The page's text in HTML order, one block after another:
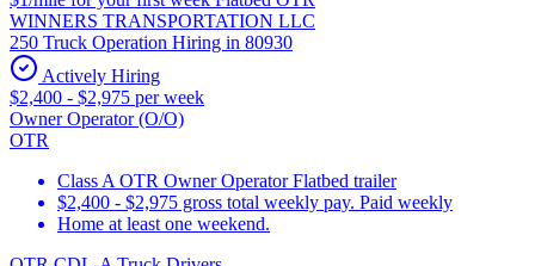
WINNERS TRANSPORTATION LLC
250 Truck Operation Hiring in 80930
Actively Hiring
$2,400 - $2,975 per week
Owner Operator (O/O)
OTR
Class A OTR Owner Operator Flatbed trailer
$2,400 - $2,975 gross total weekly pay. Paid weekly
Home at least one weekend.